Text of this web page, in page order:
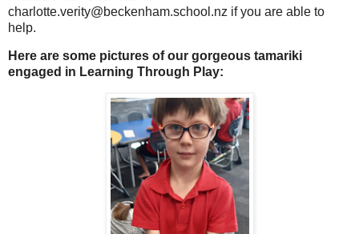
charlotte.verity@beckenham.school.nz if you are able to
help.
Here are some pictures of our gorgeous tamariki
engaged in Learning Through Play: